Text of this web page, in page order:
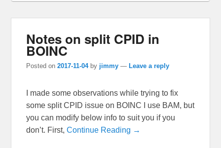
Notes on split CPID in
BOINC
Posted on2017-11-04 by jimmy — Leave a reply
I made some observations while trying to fix
some split CPID issue on BOINC I use BAM, but
you can modify below info to suit you if you
don’t. First,Continue Reading →